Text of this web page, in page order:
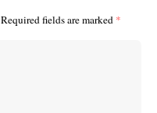
Required fields are marked *